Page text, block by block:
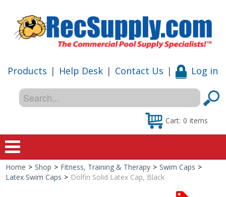
Products | Help Desk | Contact Us | Log in
Cart: 0 items
Home
Home > Shop > Fitness, Training & Therapy > Swim Caps >
Latex Swim Caps > Dolfin Solid Latex Cap, Black